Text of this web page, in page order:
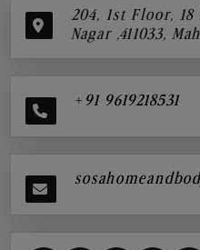
204, 1st Floor,
Nagar ,411033,
+91 9619218531